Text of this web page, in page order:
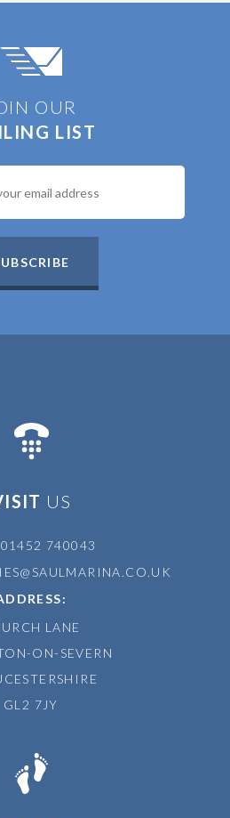
OUR
LIST
US
01452 740043
LANE
ON-SEVERN
GL2 7JY